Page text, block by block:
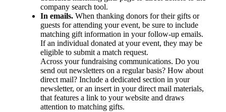
company search tool.
In emails. When thanking donors for their gifts or
guests for attending your event, be sure to include
matching gift information in your follow-up emails.
If an individual donated at your event, they may be
eligible to submit a match request.
Across your fundraising communications. Do you
send out newsletters on a regular basis? How about
direct mail? Include a dedicated section in your
newsletter, or an insert in your direct mail materials,
that features a link to your website and draws
attention to matching gifts.